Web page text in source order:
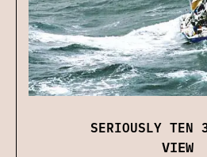
SERIOUSLY TEN
VIEW